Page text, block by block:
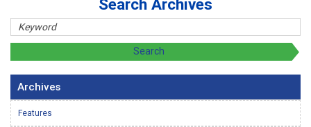
Search Archives
Archives
Features